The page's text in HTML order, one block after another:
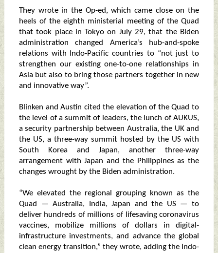
They wrote in the Op-ed, which came close on the
heels of the eighth ministerial meeting of the Quad
that took place in Tokyo on July 29, that the Biden
administration changed America’s hub-and-spoke
relations with Indo-Pacific countries to “not just to
strengthen our existing one-to-one relationships in
Asia but also to bring those partners together in new
and innovative way”.
Blinken and Austin cited the elevation of the Quad to
the level of a summit of leaders, the lunch of AUKUS,
a security partnership between Australia, the UK and
the US, a three-way summit hosted by the US with
South Korea and Japan, another three-way
arrangement with Japan and the Philippines as the
changes wrought by the Biden administration.
“We elevated the regional grouping known as the
Quad — Australia, India, Japan and the US — to
deliver hundreds of millions of lifesaving coronavirus
vaccines, mobilize millions of dollars in digital-
infrastructure investments, and advance the global
clean energy transition,” they wrote, adding the Indo-